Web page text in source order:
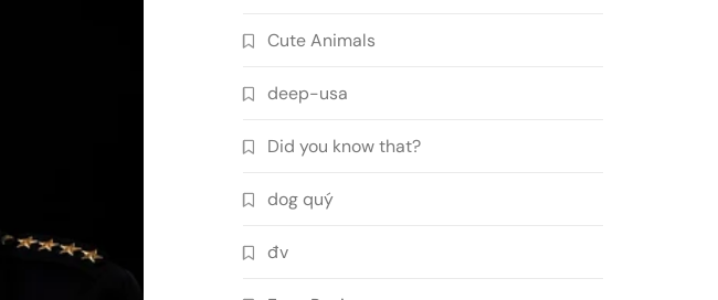
Cute Animals
deep-usa
Did you know that?
dog quý
đv